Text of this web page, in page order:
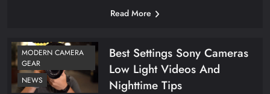
Read More
MODERN CAMERA
GEAR
NEWS
Best Settings Sony Cameras
Low Light Videos And
Nighttime Tips